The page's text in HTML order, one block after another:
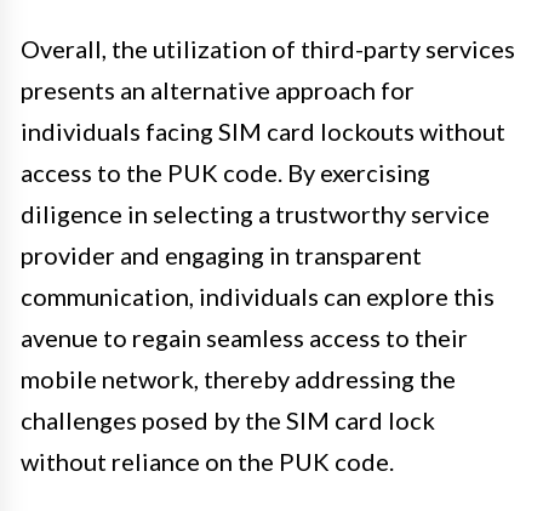
Overall, the utilization of third-party services
presents an alternative approach for
individuals facing SIM card lockouts without
access to the PUK code. By exercising
diligence in selecting a trustworthy service
provider and engaging in transparent
communication, individuals can explore this
avenue to regain seamless access to their
mobile network, thereby addressing the
challenges posed by the SIM card lock
without reliance on the PUK code.